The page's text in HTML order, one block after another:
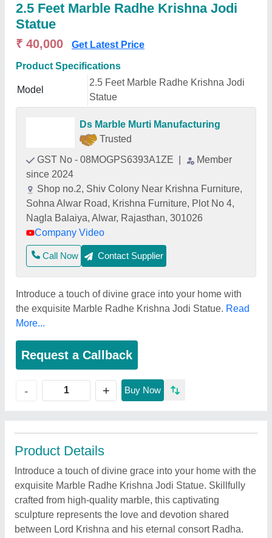
2.5 Feet Marble Radhe Krishna Jodi
Statue
₹ 40,000 Get Latest Price
Product Specifications
Model
2.5 Feet Marble Radhe Krishna Jodi
Statue
Ds Marble Murti Manufacturing
Trusted
GST No - 08MOGPS6393A1ZE
Member
since 2024
Shop no.2, Shiv Colony Near Krishna Furniture,
Sohna Alwar Road, Krishna Furniture, Plot No 4,
Nagla Balaiya, Alwar, Rajasthan, 301026
Company Video
Call Now Contact Supplier
Introduce a touch of divine grace into your home with
the exquisite Marble Radhe Krishna Jodi Statue. Read
More...
Request a Callback
- + Buy Now
Product Details
Introduce a touch of divine grace into your home with the
exquisite Marble Radhe Krishna Jodi Statue. Skillfully
crafted from high-quality marble, this captivating
sculpture represents the love and devotion shared
between Lord Krishna and his eternal consort Radha.